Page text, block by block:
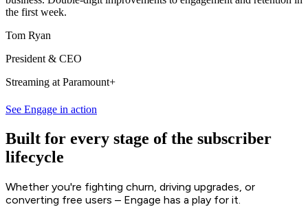
the first week.
Tom Ryan
President & CEO
Streaming at Paramount+
See Engage in action
Built for every stage of the subscriber
lifecycle
Whether you're fighting churn, driving upgrades, or
converting free users – Engage has a play for it.